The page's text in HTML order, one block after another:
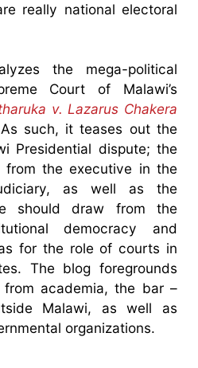
really national electoral
the mega-political
Court of Malawi’s
v. Lazarus Chakera
such, it teases out the
Presidential dispute; the
from the executive in the
as well as the
should draw from the
democracy and
for the role of courts in
The blog foregrounds
academia, the bar –
Malawi, as well as
organizations.